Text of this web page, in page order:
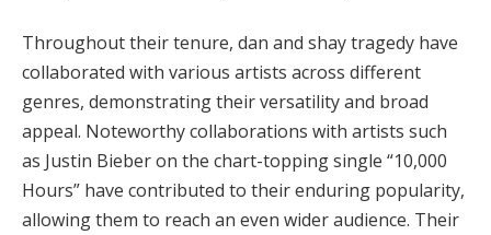
Throughout their tenure, dan and shay tragedy have
collaborated with various artists across different
genres, demonstrating their versatility and broad
appeal. Noteworthy collaborations with artists such
as Justin Bieber on the chart-topping single “10,000
Hours” have contributed to their enduring popularity,
allowing them to reach an even wider audience. Their